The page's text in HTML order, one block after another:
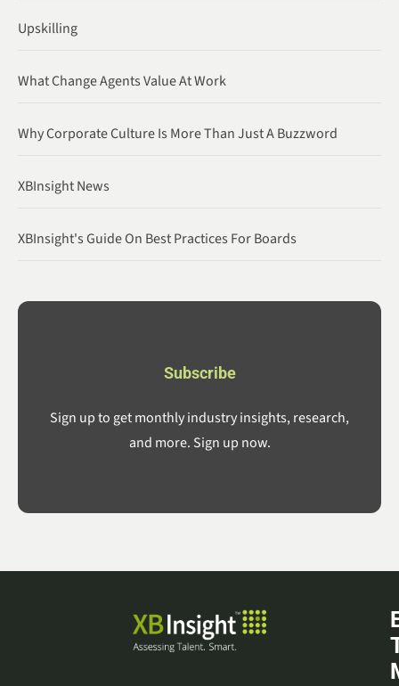
Upskilling
What Change Agents Value At Work
Why Corporate Culture Is More Than Just A Buzzword
XBInsight News
XBInsight's Guide On Best Practices For Boards
Subscribe
Sign up to get monthly industry insights, research,
and more. Sign up now.